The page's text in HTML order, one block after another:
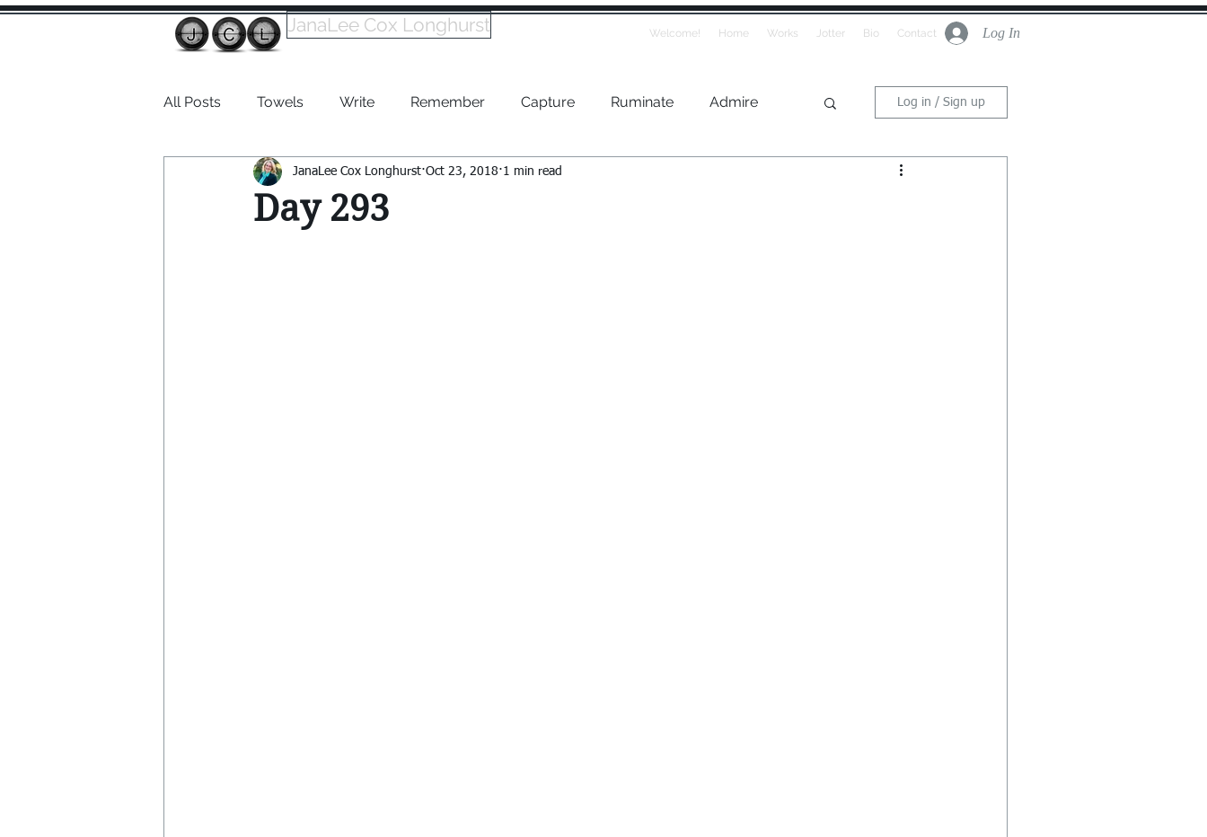
JanaLee Cox Longhurst Welcome! Home Works Jotter Bio Contact Log In
All Posts Towels Write Remember Capture Ruminate Admire Log in / Sign up
Day 293
JanaLee Cox Longhurst Oct 23, 2018 1 min read